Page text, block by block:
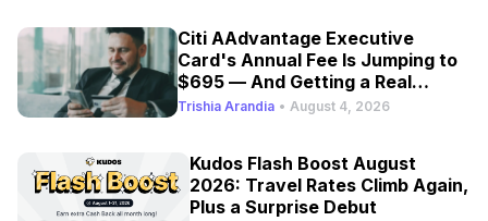
Citi AAdvantage Executive
Card's Annual Fee Is Jumping to
$695 — And Getting a Real
Refresh
Trishia Arandia • August 4, 2026
Kudos Flash Boost August
2026: Travel Rates Climb Again,
Plus a Surprise Debut